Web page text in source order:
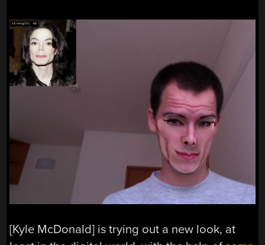
[Kyle McDonald] is trying out a new look, at